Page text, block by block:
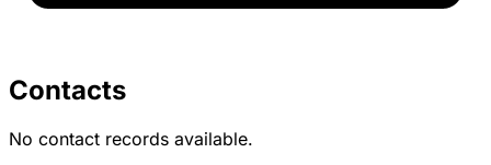
Contacts
No contact records available.